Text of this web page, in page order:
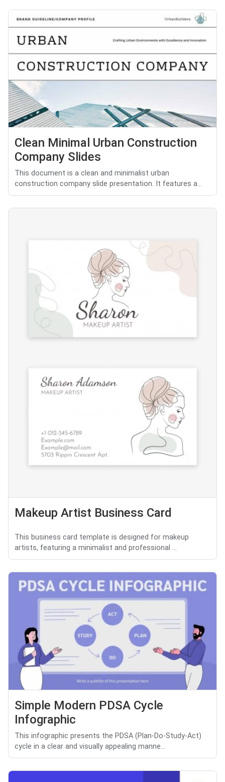
Clean Minimal Urban Construction
Company Slides
This document is a clean and minimalist urban
construction company slide presentation. It features a...
Makeup Artist Business Card
This business card template is designed for makeup
artists, featuring a minimalist and professional ...
Simple Modern PDSA Cycle
Infographic
This infographic presents the PDSA (Plan-Do-Study-Act)
cycle in a clear and visually appealing manne...